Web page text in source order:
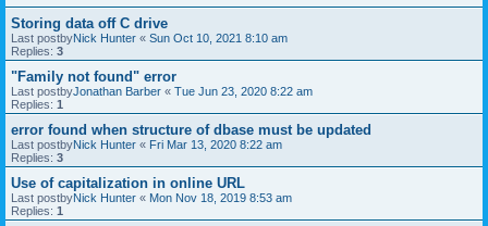
Storing data off C drive
Last postbyNick Hunter « Sun Oct 10, 2021 8:10 am
Replies: 3
"Family not found" error
Last postbyJonathan Barber « Tue Jun 23, 2020 8:22 am
Replies: 1
error found when structure of dbase must be updated
Last postbyNick Hunter « Fri Mar 13, 2020 8:22 am
Replies: 3
Use of capitalization in online URL
Last postbyNick Hunter « Mon Nov 18, 2019 8:53 am
Replies: 1